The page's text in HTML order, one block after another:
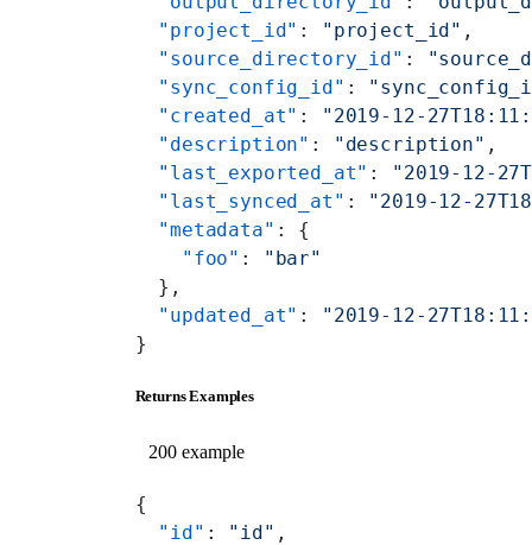
  "project_id"
: "project_id" ,
  "source_directory_id"
:
  "sync_config_id"
:
  "created_at"
:
"2019-12-
  "description"
: "description" ,
  "last_exported_at"
:
"2019-12-
  "last_synced_at"
: "2019-12-
  "metadata"
: {
    "foo"
:
"bar"
  },
  "updated_at"
:
"2019-12-
}
Returns Examples
200 example
{
  "id"
: "id" ,